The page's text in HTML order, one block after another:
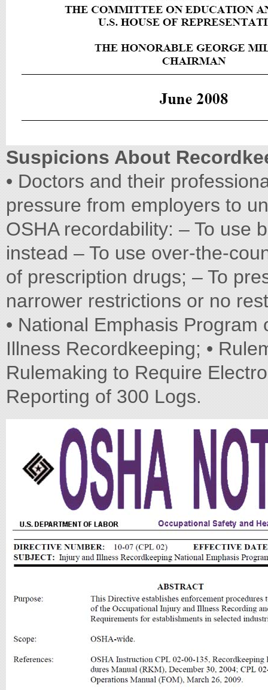
Suspicions About
• Doctors and their
pressure from employers to
OSHA recordability: – To use
instead – To use over-the-
of prescription drugs; – To
narrower restrictions or no
• National Emphasis
Illness Recordkeeping; •
Rulemaking to Require
Reporting of 300 Logs.